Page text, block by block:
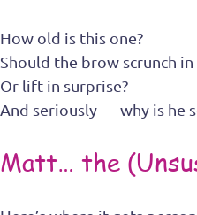
How old is this one?
Should the brow scrunch in
Or lift in surprise?
And seriously — why is he
Matt… the